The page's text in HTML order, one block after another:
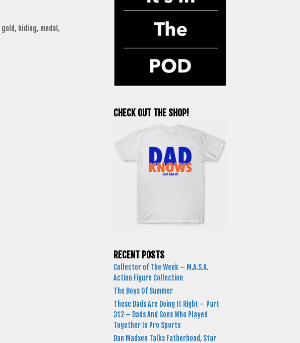
gold, hiding, medal ,
CHECK OUT THE SHOP!
RECENT POSTS
Collector of The Week – M.A.S.K.
Action Figure Collection
The Boys Of Summer
These Dads Are Doing It Right – Part
312 – Dads And Sons Who Played
Together In Pro Sports
Dan Madsen Talks Fatherhood, Star